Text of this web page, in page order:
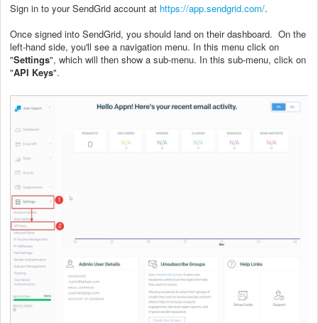
Sign in to your SendGrid account at https://app.sendgrid.com/.
Once signed into SendGrid, you should land on their dashboard. On the
left-hand side, you'll see a navigation menu. In this menu click on
"Settings", which will then show a sub-menu. In this sub-menu, click on
"API Keys".